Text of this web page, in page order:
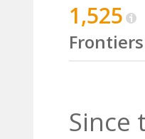
1,525
Frontiers
Since